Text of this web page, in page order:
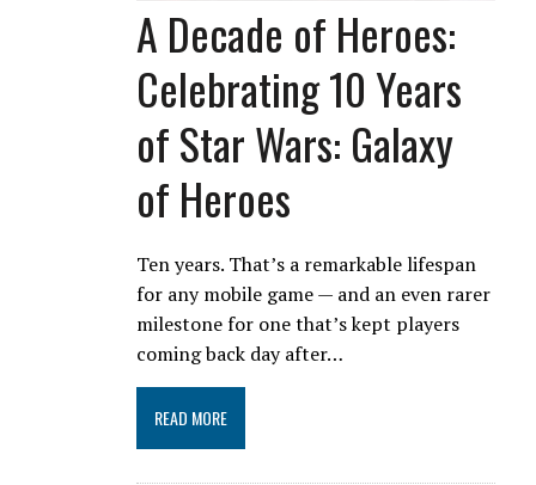
A Decade of Heroes:
Celebrating 10 Years
of Star Wars: Galaxy
of Heroes
Ten years. That’s a remarkable lifespan
for any mobile game — and an even rarer
milestone for one that’s kept players
coming back day after…
READ MORE